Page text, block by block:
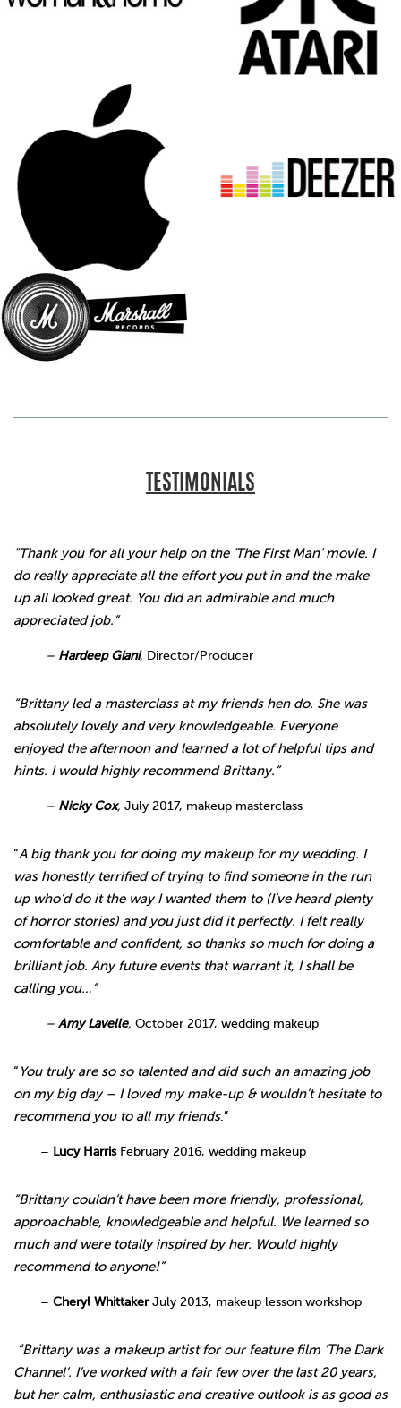
TESTIMONIALS
“Thank you for all your help on the ‘The First Man’ movie. I
do really appreciate all the effort you put in and the make
up all looked great. You did an admirable and much
appreciated job.”
– Hardeep Giani, Director/Producer
“Brittany led a masterclass at my friends hen do. She was
absolutely lovely and very knowledgeable. Everyone
enjoyed the afternoon and learned a lot of helpful tips and
hints. I would highly recommend Brittany.”
– Nicky Cox, July 2017, makeup masterclass
“A big thank you for doing my makeup for my wedding. I
was honestly terrified of trying to find someone in the run
up who’d do it the way I wanted them to (I’ve heard plenty
of horror stories) and you just did it perfectly. I felt really
comfortable and confident, so thanks so much for doing a
brilliant job. Any future events that warrant it, I shall be
calling you…”
– Amy Lavelle, October 2017, wedding makeup
“ You truly are so so talented and did such an amazing job
on my big day – I loved my make-up & wouldn’t hesitate to
recommend you to all my friends.”
– Lucy HarrisFebruary 2016, wedding makeup
“Brittany couldn’t have been more friendly, professional,
approachable, knowledgeable and helpful. We learned so
much and were totally inspired by her. Would highly
recommend to anyone!”
– Cheryl WhittakerJuly 2013, makeup lesson workshop
“Brittany was a makeup artist for our feature film ‘The Dark
Channel’. I’ve worked with a fair few over the last 20 years,
but her calm, enthusiastic and creative outlook is as good as